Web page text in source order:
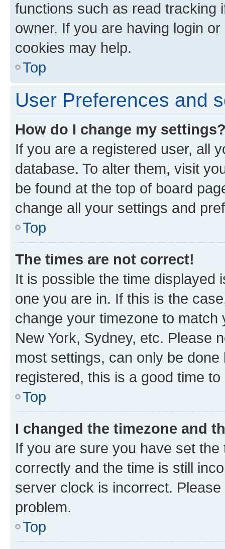
functions such as read tracking
owner. If you are having login
cookies may help.
Top
User Preferences and
How do I change my
If you are a registered user, all
database. To alter them, visit
be found at the top of board
change all your settings and
Top
The times are not correct!
It is possible the time displayed
one you are in. If this is the
change your timezone to
New York, Sydney, etc. Please
most settings, can only be
registered, this is a good time to
Top
I changed the timezone and
If you are sure you have set
correctly and the time is still
server clock is incorrect.
problem.
Top